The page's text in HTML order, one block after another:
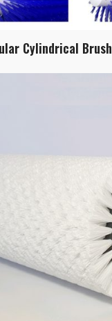
Cylindrical Brush